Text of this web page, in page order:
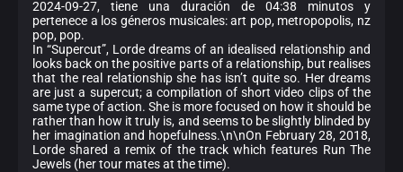
2024-09-27, tiene una duración de 04:38 minutos y
pertenece a los géneros musicales: art pop, metropopolis, nz
pop, pop.
In “Supercut”, Lorde dreams of an idealised relationship and
looks back on the positive parts of a relationship, but realises
that the real relationship she has isn’t quite so. Her dreams
are just a supercut; a compilation of short video clips of the
same type of action. She is more focused on how it should be
rather than how it truly is, and seems to be slightly blinded by
her imagination and hopefulness.\n\nOn February 28, 2018,
Lorde shared a remix of the track which features Run The
Jewels (her tour mates at the time).